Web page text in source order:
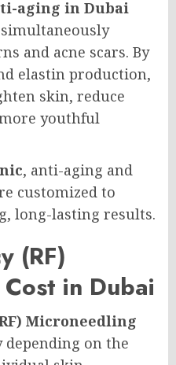
aging in Dubai
and acne scars. By
elastin production,
skin, reduce
youthful
, anti-aging and
customized to
long-lasting results.
(RF)
in Dubai
Microneedling
depending on the